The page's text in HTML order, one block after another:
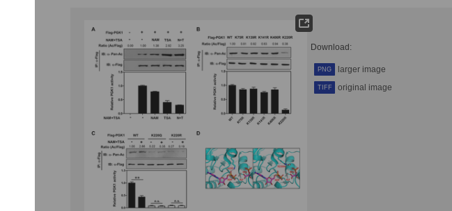
Download:
PNG larger image
TIFF original image